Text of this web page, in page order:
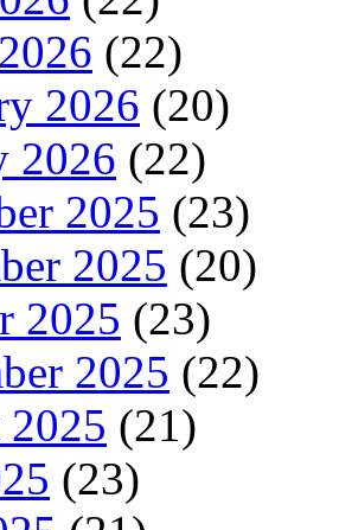
(22)
2026 (20)
2026 (22)
2025 (23)
2025 (20)
2025 (23)
2025 (22)
(21)
(23)